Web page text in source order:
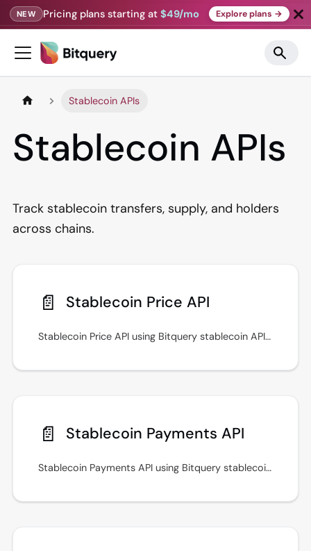
NEW Pricing plans starting at$49/mo Explore plans →
Stablecoin APIs
Stablecoin APIs
Track stablecoin transfers, supply, and holders
across chains.
📄️ Stablecoin Price API
Stablecoin Price API using Bitquery stablecoin APIs for prices, transfers, payments, and cross-chain monitoring workflows.
📄️ Stablecoin Payments API
Stablecoin Payments API using Bitquery stablecoin APIs for prices, transfers, payments, and cross-chain monitoring workflows.